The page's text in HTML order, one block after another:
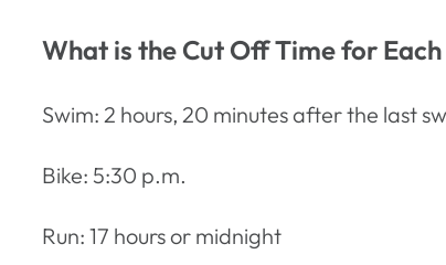
What is the Cut Off Time for
Swim: 2 hours, 20 minutes after the last
Bike: 5:30 p.m.
Run: 17 hours or midnight